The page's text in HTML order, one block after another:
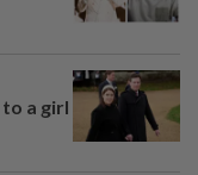
a girl